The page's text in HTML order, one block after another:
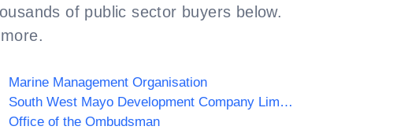
of public sector buyers below.
Marine Management Organisation
South West Mayo Development Company Limited
Office of the Ombudsman